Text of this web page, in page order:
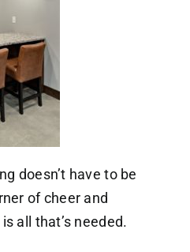
doesn’t have to be
of cheer and
all that’s needed.